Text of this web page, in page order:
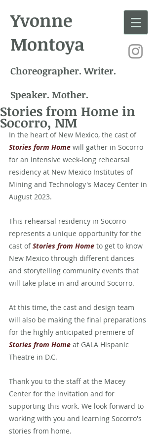
Yvonne
Montoya
Choreographer. Writer.
Speaker. Mother.
Stories from Home in
Socorro, NM
In the heart of New Mexico, the cast of
Stories form Home will gather in Socorro
for an intensive week-long rehearsal
residency at New Mexico Institutes of
Mining and Technology's Macey Center in
August 2023.
This rehearsal residency in Socorro
represents a unique opportunity for the
cast of Stories from Home to get to know
New Mexico through different dances
and storytelling community events that
will take place in and around Socorro.
At this time, the cast and design team
will also be making the final preparations
for the highly anticipated premiere of
Stories from Home at GALA Hispanic
Theatre in D.C.
Thank you to the staff at the Macey
Center for the invitation and for
supporting this work. We look forward to
working with you and learning Socorro's
stories from home.